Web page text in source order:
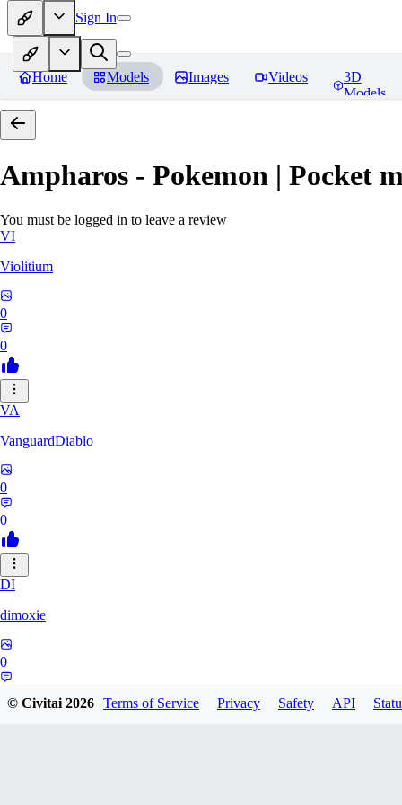
Sign In
Home Models Images Videos
3D
Models
Ampharos - Pokemon | Pocket
You must be logged in to leave a review
VI
Violitium
0
0
VA
VanguardDiablo
0
0
DI
dimoxie
0
© Civitai2026 Terms of Service Privacy Safety API